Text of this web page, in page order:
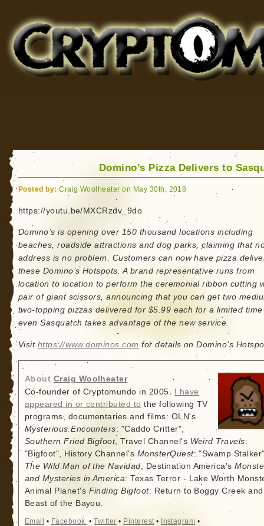
for Bigfoot, Lake Monsters, Sea Serpents and More
Domino’s Pizza Delivers to
Posted by: Craig Woolheater on May 30th, 2018
https://youtu.be/MXCRzdv_9do
Domino’s is opening over 150 thousand locations including
beaches, roadside attractions and dog parks, claiming that
address is no problem. Customers can now have pizza
these Domino’s Hotspots. A brand representative runs from
location to location to perform the ceremonial ribbon cutting
pair of giant scissors, announcing that you can get two
two-topping pizzas delivered for $5.99 each for a limited
even Sasquatch takes advantage of the new service.
Visit https://www.dominos.com for details on Domino’s
About Craig Woolheater
Co-founder of Cryptomundo in 2005.
I have
appeared in or contributed to the following TV
programs, documentaries and films: OLN's
Mysterious Encounters: "Caddo Critter",
Southern Fried Bigfoot, Travel Channel's Weird Travels:
"Bigfoot", History Channel's MonsterQuest: "Swamp
The Wild Man of the Navidad, Destination America's
and Mysteries in America: Texas Terror - Lake Worth
Animal Planet's Finding Bigfoot: Return to Boggy Creek and
Beast of the Bayou.
Email • Facebook •Twitter • Pinterest• Instagram •